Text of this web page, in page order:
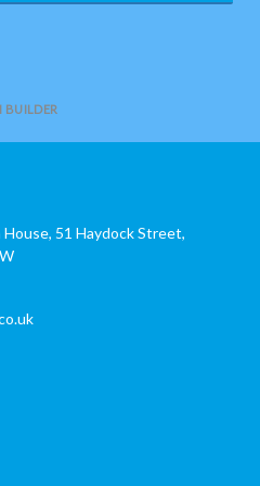
BUILDER
51 Haydock Street,